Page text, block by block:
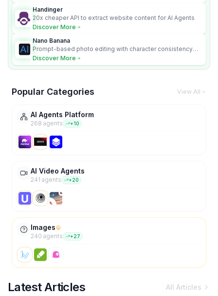
Handinger
20x cheaper API to extract website content for AI Agents
Discover More
Nano Banana
Prompt-based photo editing with character consistency
and scene fidelity.
Discover More
Popular Categories View All
AI Agents Platform
268 agents +10
AI Video Agents
241 agents +20
Images
240 agents +27
Latest Articles All Articles